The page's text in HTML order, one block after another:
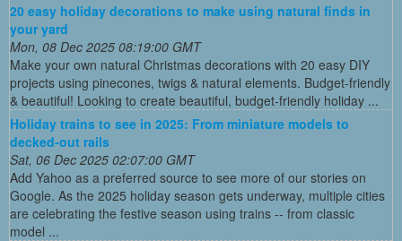
20 easy holiday decorations to make using natural finds in
your yard
Mon, 08 Dec 2025 08:19:00 GMT
Make your own natural Christmas decorations with 20 easy DIY
projects using pinecones, twigs & natural elements. Budget-friendly
& beautiful! Looking to create beautiful, budget-friendly holiday ...
Holiday trains to see in 2025: From miniature models to
decked-out rails
Sat, 06 Dec 2025 02:07:00 GMT
Add Yahoo as a preferred source to see more of our stories on
Google. As the 2025 holiday season gets underway, multiple cities
are celebrating the festive season using trains -- from classic
model ...